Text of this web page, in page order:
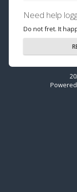
Need help
Do not fret. It